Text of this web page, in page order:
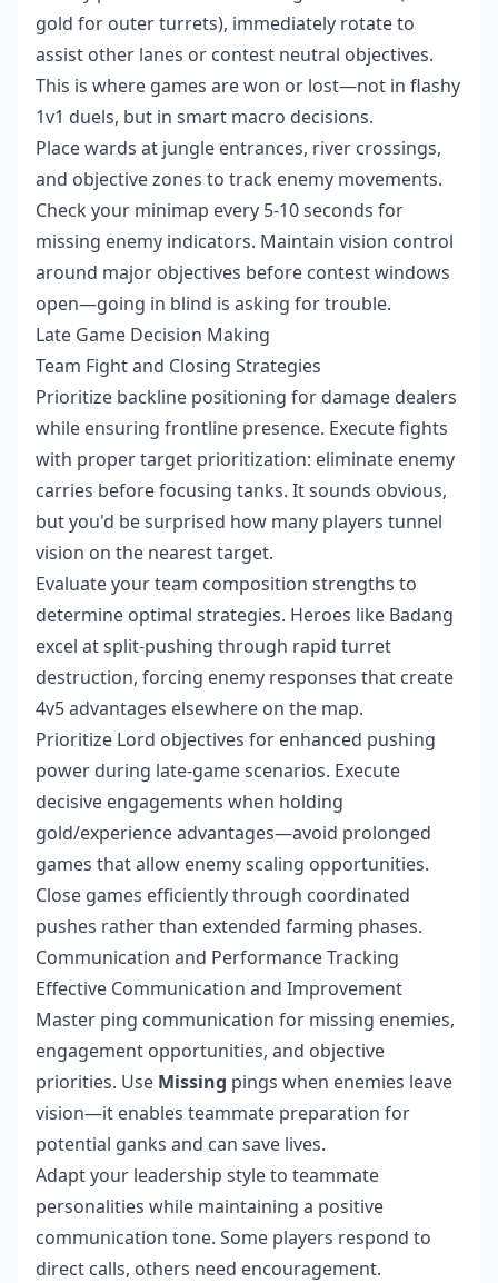
gold for outer turrets), immediately rotate to
assist other lanes or contest neutral objectives.
This is where games are won or lost—not in flashy
1v1 duels, but in smart macro decisions.
Place wards at jungle entrances, river crossings,
and objective zones to track enemy movements.
Check your minimap every 5-10 seconds for
missing enemy indicators. Maintain vision control
around major objectives before contest windows
open—going in blind is asking for trouble.
Late Game Decision Making
Team Fight and Closing Strategies
Prioritize backline positioning for damage dealers
while ensuring frontline presence. Execute fights
with proper target prioritization: eliminate enemy
carries before focusing tanks. It sounds obvious,
but you'd be surprised how many players tunnel
vision on the nearest target.
Evaluate your team composition strengths to
determine optimal strategies. Heroes like Badang
excel at split-pushing through rapid turret
destruction, forcing enemy responses that create
4v5 advantages elsewhere on the map.
Prioritize Lord objectives for enhanced pushing
power during late-game scenarios. Execute
decisive engagements when holding
gold/experience advantages—avoid prolonged
games that allow enemy scaling opportunities.
Close games efficiently through coordinated
pushes rather than extended farming phases.
Communication and Performance Tracking
Effective Communication and Improvement
Master ping communication for missing enemies,
engagement opportunities, and objective
priorities. Use Missing pings when enemies leave
vision—it enables teammate preparation for
potential ganks and can save lives.
Adapt your leadership style to teammate
personalities while maintaining a positive
communication tone. Some players respond to
direct calls, others need encouragement.